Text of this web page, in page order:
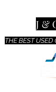
THE BEST USED
J &